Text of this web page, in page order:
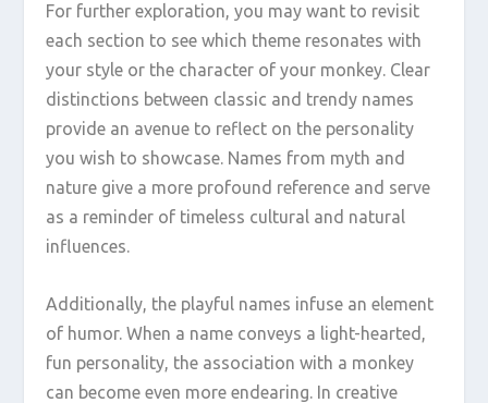
For further exploration, you may want to revisit
each section to see which theme resonates with
your style or the character of your monkey. Clear
distinctions between classic and trendy names
provide an avenue to reflect on the personality
you wish to showcase. Names from myth and
nature give a more profound reference and serve
as a reminder of timeless cultural and natural
influences.
Additionally, the playful names infuse an element
of humor. When a name conveys a light-hearted,
fun personality, the association with a monkey
can become even more endearing. In creative